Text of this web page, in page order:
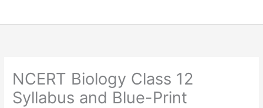
NCERT Biology Class 12
Syllabus and Blue-Print